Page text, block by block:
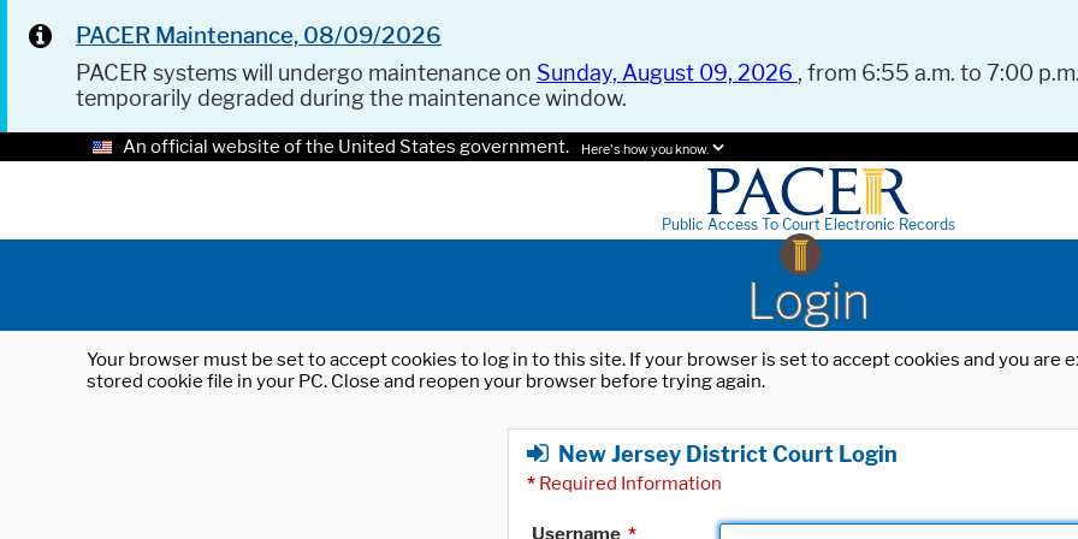
PACER Maintenance, 08/09/2026
PACER systems will undergo maintenance on Sunday, August 09, 2026 , from 6:55 a.m. to 7:00
temporarily degraded during the maintenance window.
An official website of the United States government. Here's how you know.
Public Access To Court Electronic Records
Login
Your browser must be set to accept cookies to log in to this site. If your browser is set to accept cookies and you
stored cookie file in your PC. Close and reopen your browser before trying again.
New Jersey District Court Login
* Required Information
Username *